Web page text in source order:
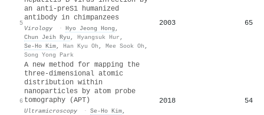
5
an anti-preS1 humanized
antibody in chimpanzees
Virology · Hyo Jeong Hong ,
Chun Jeih Ryu , Hyangsuk Hur ,
Se‐Ho Kim, Han Kyu Oh , Mee Sook Oh ,
Song Yong Park
2003 65
6
A new method for mapping the
three-dimensional atomic
distribution within
nanoparticles by atom probe
tomography (APT)
Ultramicroscopy · Se‐Ho Kim,
2018 54